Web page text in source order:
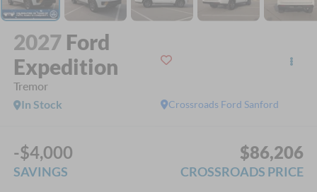
2027 Ford
Expedition
Tremor
Crossroads Ford Sanford
In Stock
-$4,000
SAVINGS
$86,206
CROSSROADS PRICE